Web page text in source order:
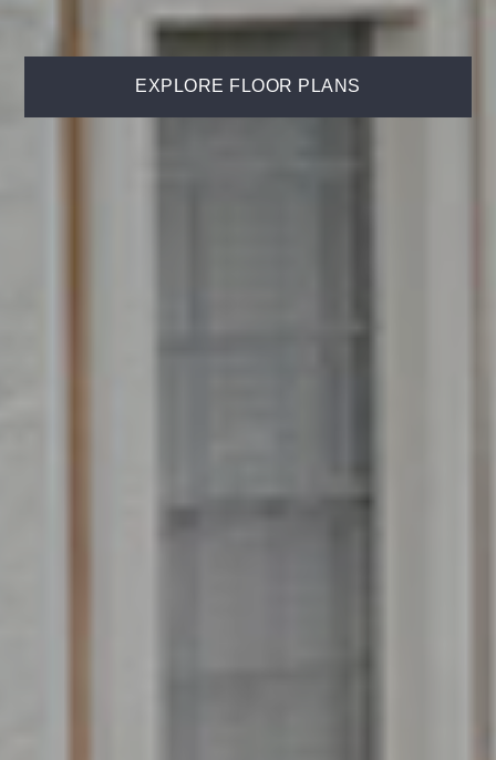
EXPLORE FLOOR PLANS